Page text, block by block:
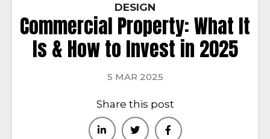
DESIGN
Commercial Property: What It
Is & How to Invest in 2025
5 MAR 2025
Share this post